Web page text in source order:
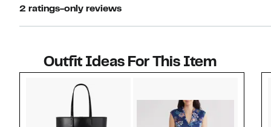
2 ratings-only reviews
Outfit Ideas For This Item